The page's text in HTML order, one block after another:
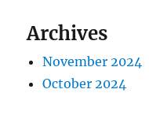
Archives
November 2024
October 2024